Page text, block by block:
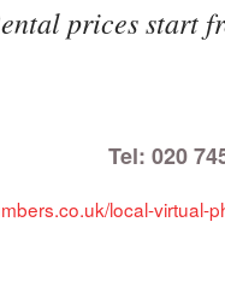
prices start
Tel: 020
local-